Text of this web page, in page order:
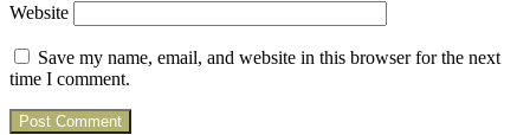
Website
Save my name, email, and website in this browser for the next
time I comment.